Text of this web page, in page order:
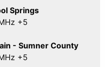
Springs
+5
- Sumner County
+5